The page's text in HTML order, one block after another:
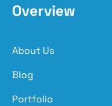
Overview
About Us
Blog
Portfolio